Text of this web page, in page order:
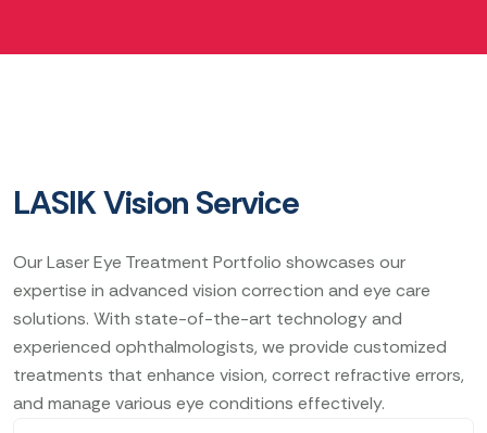
LASIK Vision Service
Our Laser Eye Treatment Portfolio showcases our
expertise in advanced vision correction and eye care
solutions. With state-of-the-art technology and
experienced ophthalmologists, we provide customized
treatments that enhance vision, correct refractive errors,
and manage various eye conditions effectively.